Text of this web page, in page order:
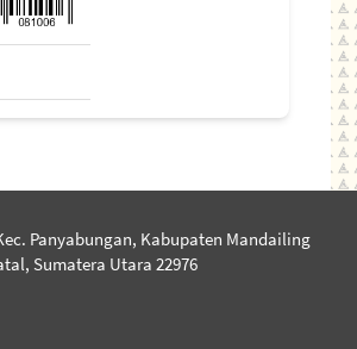
Panyabungan, Kabupaten Mandailing
Sumatera Utara 22976